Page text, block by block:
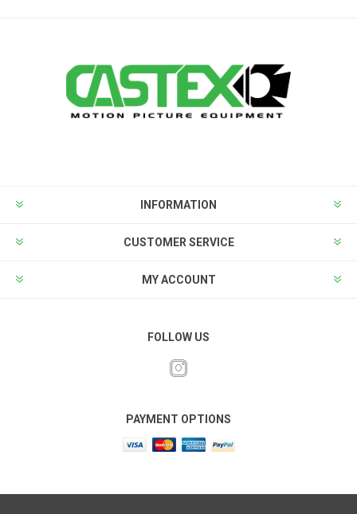
INFORMATION
CUSTOMER SERVICE
MY ACCOUNT
FOLLOW US
PAYMENT OPTIONS